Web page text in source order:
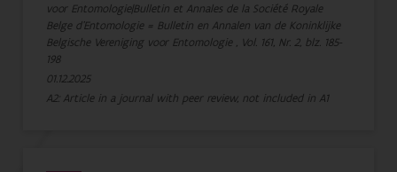
voor Entomologie|Bulletin et Annales de la Société Royale
Belge d'Entomologie = Bulletin en Annalen van de Koninklijke
Belgische Vereniging voor Entomologie , Vol. 161, Nr. 2, blz. 185-
198
01.12.2025
A2: Article in a journal with peer review, not included in A1